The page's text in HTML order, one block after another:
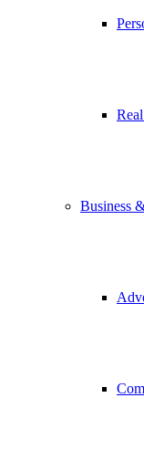
Business